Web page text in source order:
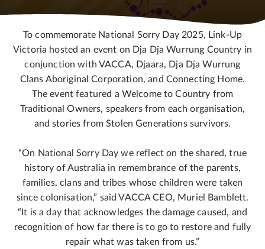
To commemorate National Sorry Day 2025, Link-Up
Victoria hosted an event on Dja Dja Wurrung Country in
conjunction with VACCA, Djaara, Dja Dja Wurrung
Clans Aboriginal Corporation, and Connecting Home.
The event featured a Welcome to Country from
Traditional Owners, speakers from each organisation,
and stories from Stolen Generations survivors.
“On National Sorry Day we reflect on the shared, true
history of Australia in remembrance of the parents,
families, clans and tribes whose children were taken
since colonisation,” said VACCA CEO, Muriel Bamblett.
“It is a day that acknowledges the damage caused, and
recognition of how far there is to go to restore and fully
repair what was taken from us.”